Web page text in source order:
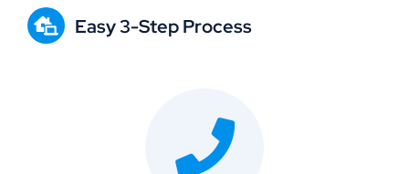
Easy 3-Step Process